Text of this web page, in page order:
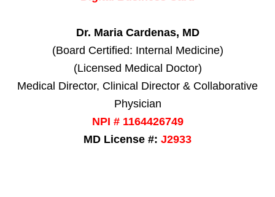
Dr. Maria Cardenas, MD
(Board Certified: Internal Medicine)
(Licensed Medical Doctor)
Medical Director, Clinical Director & Collaborative
Physician
NPI # 1164426749
MD License #: J2933